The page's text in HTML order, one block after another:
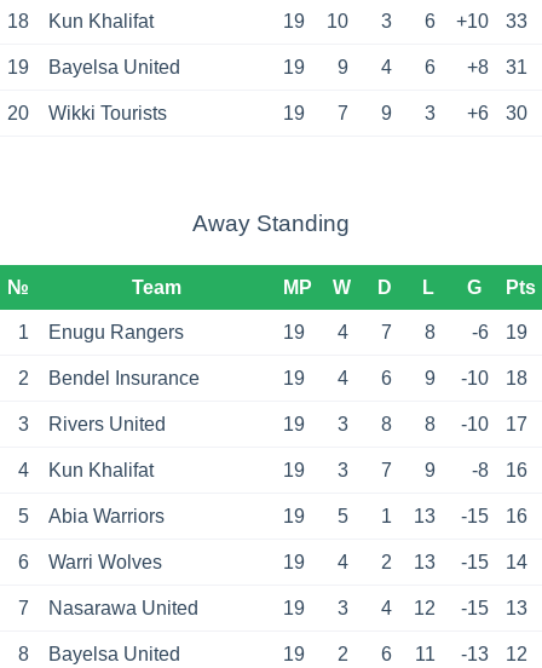
18 Kun Khalifat 19 10 3 6 +10 33
19 Bayelsa United 19 9 4 6 +8 31
20 Wikki Tourists 19 7 9 3 +6 30
Away Standing
№ Team MP W D L G Pts
1 Enugu Rangers 19 4 7 8 -6 19
2 Bendel Insurance 19 4 6 9 -10 18
3 Rivers United 19 3 8 8 -10 17
4 Kun Khalifat 19 3 7 9 -8 16
5 Abia Warriors 19 5 1 13 -15 16
6 Warri Wolves 19 4 2 13 -15 14
7 Nasarawa United 19 3 4 12 -15 13
8 Bayelsa United 19 2 6 11 -13 12